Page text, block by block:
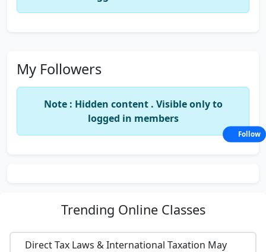
My Followers
Note : Hidden content . Visible only to
logged in members
Trending Online Classes
Direct Tax Laws & International Taxation May
Follow